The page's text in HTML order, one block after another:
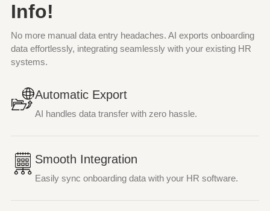
Info!
No more manual data entry headaches. AI exports onboarding
data effortlessly, integrating seamlessly with your existing HR
systems.
Automatic Export
AI handles data transfer with zero hassle.
Smooth Integration
Easily sync onboarding data with your HR software.